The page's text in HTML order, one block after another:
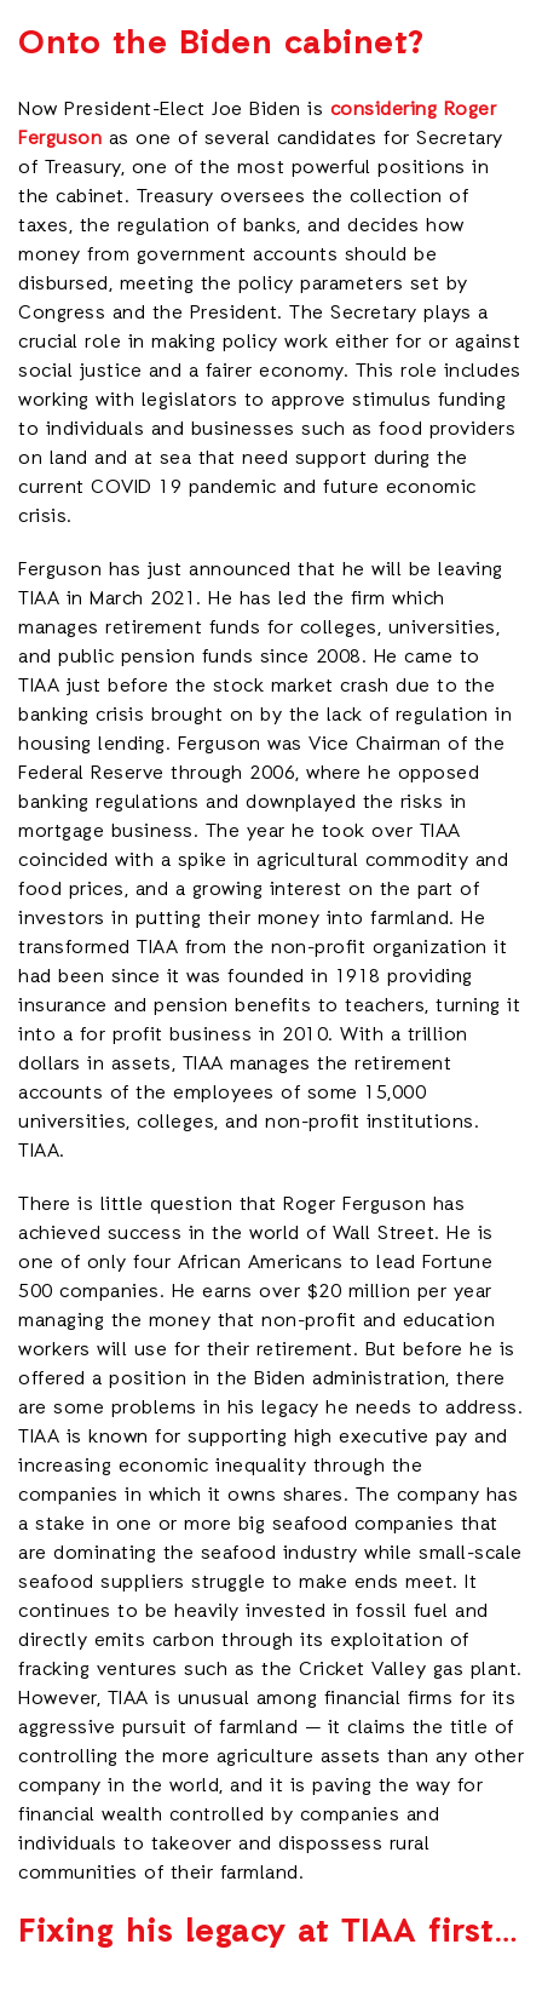
Onto the Biden cabinet?
Now President-Elect Joe Biden is considering Roger
Ferguson as one of several candidates for Secretary
of Treasury, one of the most powerful positions in
the cabinet. Treasury oversees the collection of
taxes, the regulation of banks, and decides how
money from government accounts should be
disbursed, meeting the policy parameters set by
Congress and the President. The Secretary plays a
crucial role in making policy work either for or against
social justice and a fairer economy. This role includes
working with legislators to approve stimulus funding
to individuals and businesses such as food providers
on land and at sea that need support during the
current COVID 19 pandemic and future economic
crisis.
Ferguson has just announced that he will be leaving
TIAA in March 2021. He has led the firm which
manages retirement funds for colleges, universities,
and public pension funds since 2008. He came to
TIAA just before the stock market crash due to the
banking crisis brought on by the lack of regulation in
housing lending. Ferguson was Vice Chairman of the
Federal Reserve through 2006, where he opposed
banking regulations and downplayed the risks in
mortgage business. The year he took over TIAA
coincided with a spike in agricultural commodity and
food prices, and a growing interest on the part of
investors in putting their money into farmland. He
transformed TIAA from the non-profit organization it
had been since it was founded in 1918 providing
insurance and pension benefits to teachers, turning it
into a for profit business in 2010. With a trillion
dollars in assets, TIAA manages the retirement
accounts of the employees of some 15,000
universities, colleges, and non-profit institutions.
TIAA.
There is little question that Roger Ferguson has
achieved success in the world of Wall Street. He is
one of only four African Americans to lead Fortune
500 companies. He earns over $20 million per year
managing the money that non-profit and education
workers will use for their retirement. But before he is
offered a position in the Biden administration, there
are some problems in his legacy he needs to address.
TIAA is known for supporting high executive pay and
increasing economic inequality through the
companies in which it owns shares. The company has
a stake in one or more big seafood companies that
are dominating the seafood industry while small-scale
seafood suppliers struggle to make ends meet. It
continues to be heavily invested in fossil fuel and
directly emits carbon through its exploitation of
fracking ventures such as the Cricket Valley gas plant.
However, TIAA is unusual among financial firms for its
aggressive pursuit of farmland — it claims the title of
controlling the more agriculture assets than any other
company in the world, and it is paving the way for
financial wealth controlled by companies and
individuals to takeover and dispossess rural
communities of their farmland.
Fixing his legacy at TIAA first…